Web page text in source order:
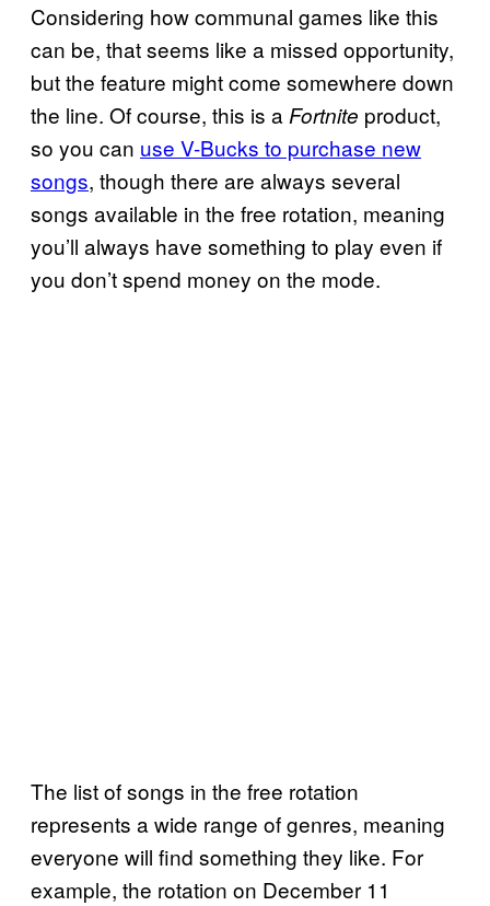
Considering how communal games like this
can be, that seems like a missed opportunity,
but the feature might come somewhere down
the line. Of course, this is a Fortnite product,
so you can use V-Bucks to purchase new
songs, though there are always several
songs available in the free rotation, meaning
you’ll always have something to play even if
you don’t spend money on the mode.
The list of songs in the free rotation
represents a wide range of genres, meaning
everyone will find something they like. For
example, the rotation on December 11